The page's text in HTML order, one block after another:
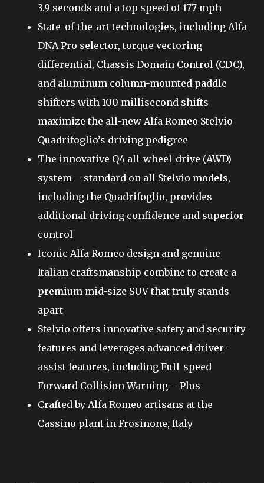
3.9 seconds and a top speed of 177 mph
State-of-the-art technologies, including Alfa
DNA Pro selector, torque vectoring
differential, Chassis Domain Control (CDC),
and aluminum column-mounted paddle
shifters with 100 millisecond shifts
maximize the all-new Alfa Romeo Stelvio
Quadrifoglio’s driving pedigree
The innovative Q4 all-wheel-drive (AWD)
system – standard on all Stelvio models,
including the Quadrifoglio, provides
additional driving confidence and superior
control
Iconic Alfa Romeo design and genuine
Italian craftsmanship combine to create a
premium mid-size SUV that truly stands
apart
Stelvio offers innovative safety and security
features and leverages advanced driver-
assist features, including Full-speed
Forward Collision Warning – Plus
Crafted by Alfa Romeo artisans at the
Cassino plant in Frosinone, Italy